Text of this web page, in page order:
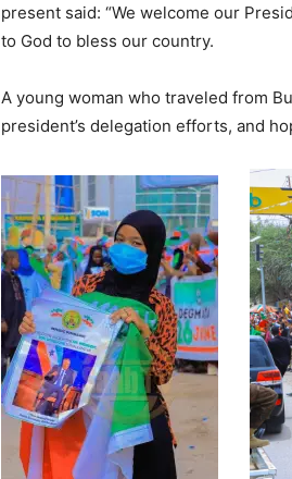
present said: “We welcome our
to God to bless our country.
A young woman who traveled from
president’s delegation efforts, and